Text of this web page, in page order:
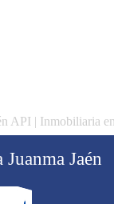
API | Inmobiliaria
Jaén